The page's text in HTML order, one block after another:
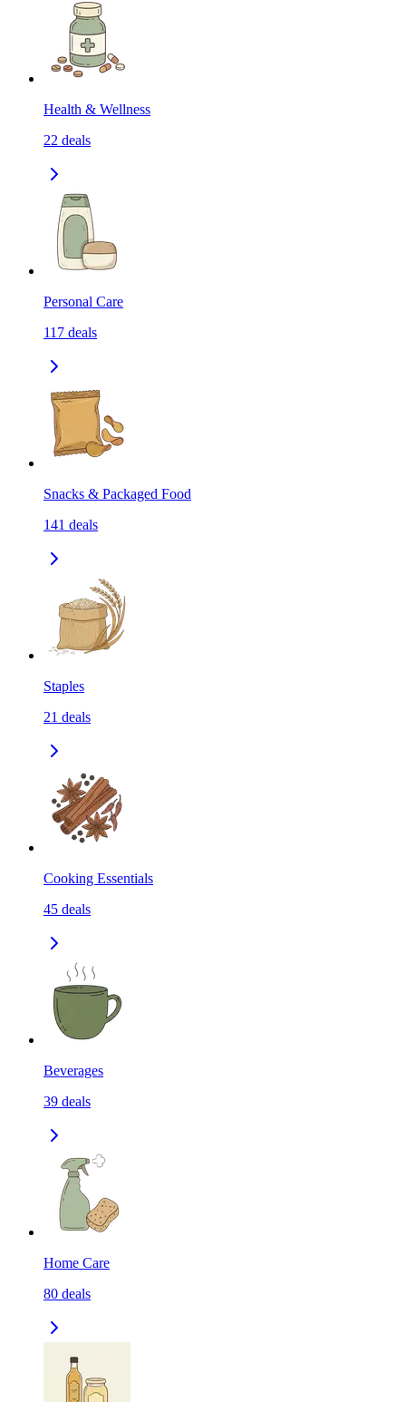
Health & Wellness
22 deals
Personal Care
117 deals
Snacks & Packaged Food
141 deals
Staples
21 deals
Cooking Essentials
45 deals
Beverages
39 deals
Home Care
80 deals